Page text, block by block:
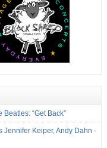
“Get Back”
Jennifer Keiper, Andy Dahn -